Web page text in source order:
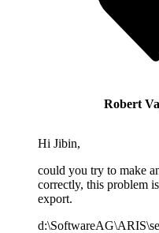
Robert
Hi Jibin,
could you try to make
correctly, this problem
export.